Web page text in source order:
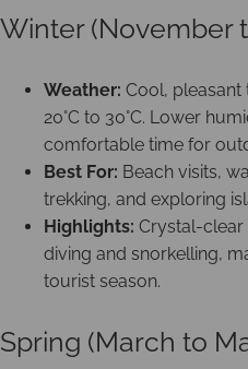
Winter (November
Weather: Cool,
20°C to 30°C. Lower
comfortable time for
Best For: Beach visits,
trekking, and exploring
Highlights: Crystal-
diving and snorkelling,
tourist season.
Spring (March to